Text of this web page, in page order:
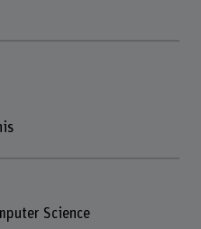
Science